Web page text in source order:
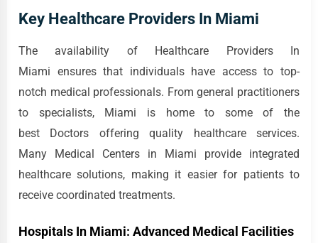
Key Healthcare Providers In Miami
The availability of Healthcare Providers In
Miami ensures that individuals have access to top-
notch medical professionals. From general practitioners
to specialists, Miami is home to some of the
best Doctors offering quality healthcare services.
Many Medical Centers in Miami provide integrated
healthcare solutions, making it easier for patients to
receive coordinated treatments.
Hospitals In Miami: Advanced Medical Facilities